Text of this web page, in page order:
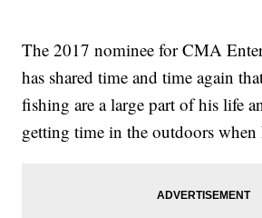
The 2017 nominee for CMA
has shared time and time again
fishing are a large part of his life
getting time in the outdoors when